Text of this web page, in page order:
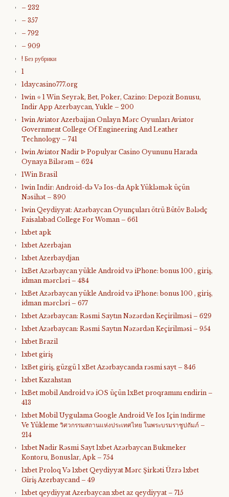
– 232
– 357
– 792
– 909
! Без рубрики
1
1daycasino777.org
1win ⭐ 1 Win Seyrək, Bet, Poker, Cazino: Depozit Bonusu,
Indir App Azerbaycan, Yukle – 200
1win Aviator Azerbaijan Onlayn Mərc Oyunları Aviator
Government College Of Engineering And Leather
Technology – 741
1win Aviator Nadir ᐉ Populyar Casino Oyununu Harada
Oynaya Bilərəm – 624
1Win Brasil
1win Indir: Android-də Və Ios-da Apk Yükləmək üçün
Nəsihət – 890
1win Qeydiyyat: Azərbaycan Oyunçuları ötrü Bütöv Bələdç
Faisalabad College For Woman – 661
1xbet apk
1xbet Azerbajan
1xbet Azerbaydjan
1xBet Azərbaycan yükle Android və iPhone: bonus 100 , giriş,
idman mərcləri – 484
1xBet Azərbaycan yükle Android və iPhone: bonus 100 , giriş,
idman mərcləri – 677
1xbet Azərbaycan: Rəsmi Saytın Nəzərdən Keçirilməsi – 629
1xbet Azərbaycan: Rəsmi Saytın Nəzərdən Keçirilməsi – 954
1xbet Brazil
1xbet giriş
1xBet giriş, güzgü 1 xBet Azərbaycanda rəsmi sayt – 846
1xbet Kazahstan
1xBet mobil Android və iOS üçün 1xBet proqramını endirin –
413
1xbet Mobil Uygulama Google Android Ve Ios Için İndirme
Ve Yükleme วิศวกรรมสถานแห่งประเทศไทย ในพระบรมราชูปถัมภ์ –
214
1xbet Nadir Rəsmi Sayt 1xbet Azərbaycan Bukmeker
Kontoru, Bonuslar, Apk – 754
1xbet Proloq Və 1xbet Qeydiyyat Mərc Şirkəti Üzrə 1xbet
Giriş Azerbaycand – 49
1xbet qeydiyyat Azerbaycan xbet az qeydiyyat – 715